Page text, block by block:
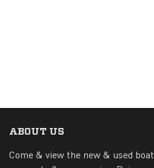
ABOUT US
Come & view the new & used